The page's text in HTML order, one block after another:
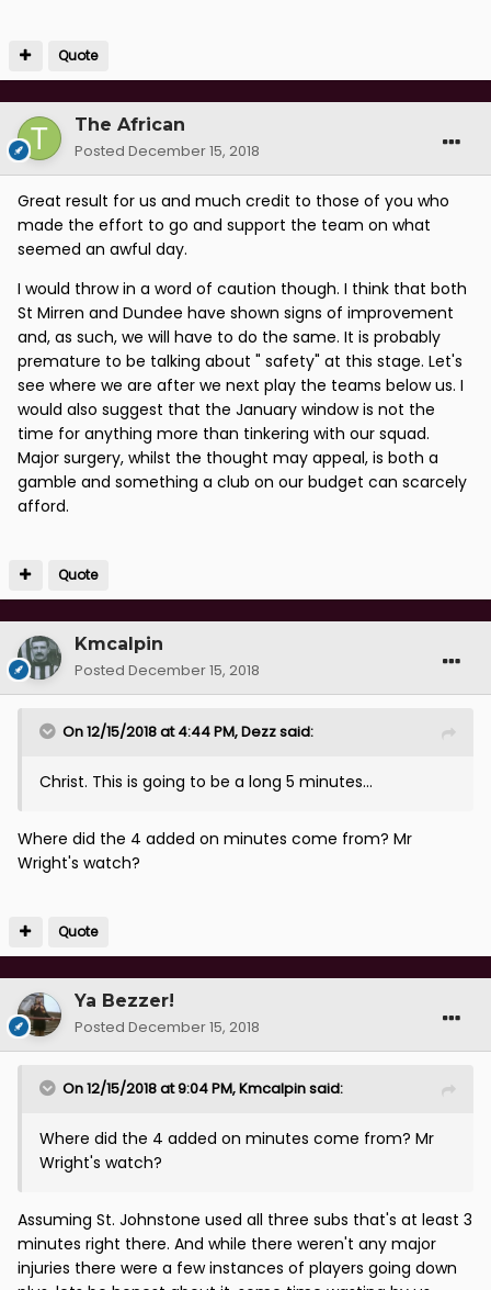
Quote
The African
Posted December 15, 2018
Great result for us and much credit to those of you who
made the effort to go and support the team on what
seemed an awful day.
I would throw in a word of caution though. I think that both
St Mirren and Dundee have shown signs of improvement
and, as such, we will have to do the same. It is probably
premature to be talking about " safety" at this stage. Let's
see where we are after we next play the teams below us. I
would also suggest that the January window is not the
time for anything more than tinkering with our squad.
Major surgery, whilst the thought may appeal, is both a
gamble and something a club on our budget can scarcely
afford.
Quote
Kmcalpin
Posted December 15, 2018
On 12/15/2018 at 4:44 PM,Dezzsaid:
Christ. This is going to be a long 5 minutes...
Where did the 4 added on minutes come from? Mr
Wright's watch?
Quote
Ya Bezzer!
Posted December 15, 2018
On 12/15/2018 at 9:04 PM,Kmcalpinsaid:
Where did the 4 added on minutes come from? Mr
Wright's watch?
Assuming St. Johnstone used all three subs that's at least 3
minutes right there. And while there weren't any major
injuries there were a few instances of players going down